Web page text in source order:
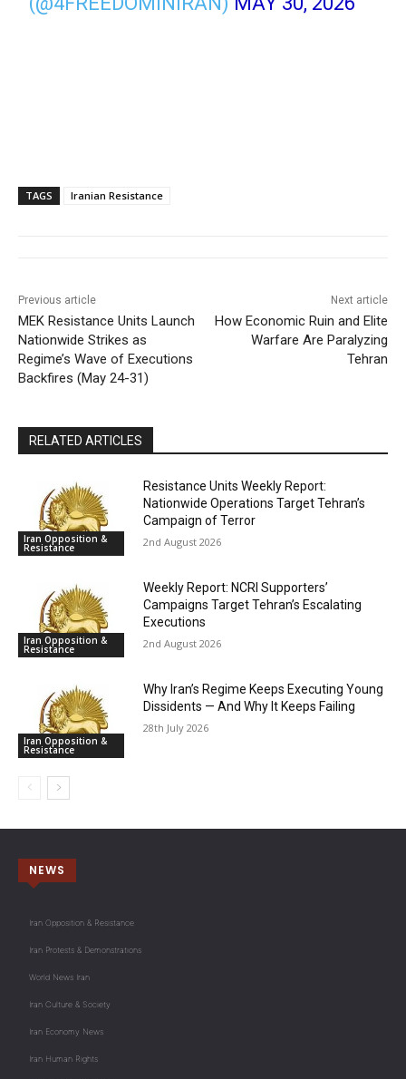
TAGS Iranian Resistance
Previous article
MEK Resistance Units Launch
Nationwide Strikes as
Regime’s Wave of Executions
Backfires (May 24-31)
Next article
How Economic Ruin and Elite
Warfare Are Paralyzing
Tehran
RELATED ARTICLES
Iran Opposition &
Resistance
Resistance Units Weekly Report:
Nationwide Operations Target Tehran’s
Campaign of Terror
2nd August 2026
Iran Opposition &
Resistance
Weekly Report: NCRI Supporters’
Campaigns Target Tehran’s Escalating
Executions
2nd August 2026
Iran Opposition &
Resistance
Why Iran’s Regime Keeps Executing Young
Dissidents — And Why It Keeps Failing
28th July 2026
NEWS
Iran Opposition & Resistance
Iran Protests & Demonstrations
World News Iran
Iran Culture & Society
Iran Economy News
Iran Human Rights